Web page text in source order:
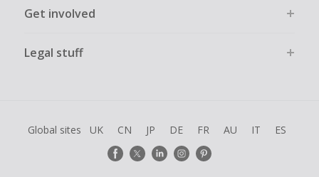
Get involved
Legal stuff
Global sites UK CN JP DE FR AU IT ES